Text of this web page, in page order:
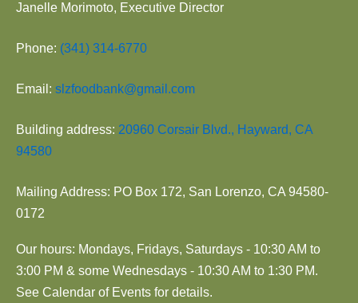
Janelle Morimoto, Executive Director
Phone: (341) 314-6770
Email: slzfoodbank@gmail.com
Building address: 20960 Corsair Blvd., Hayward, CA
94580
Mailing Address: PO Box 172, San Lorenzo, CA 94580-
0172
Our hours: Mondays, Fridays, Saturdays - 10:30 AM to
3:00 PM & some Wednesdays - 10:30 AM to 1:30 PM.
See Calendar of Events for details.